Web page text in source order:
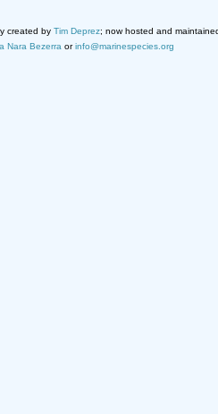
created by Tim Deprez; now hosted and
Nara Bezerra orinfo@marinespecies.org